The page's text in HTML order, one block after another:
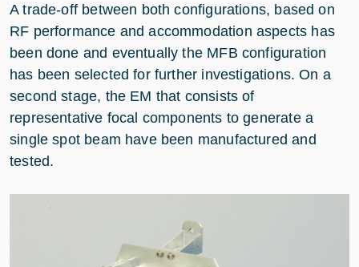
A trade-off between both configurations, based on
RF performance and accommodation aspects has
been done and eventually the MFB configuration
has been selected for further investigations. On a
second stage, the EM that consists of
representative focal components to generate a
single spot beam have been manufactured and
tested.